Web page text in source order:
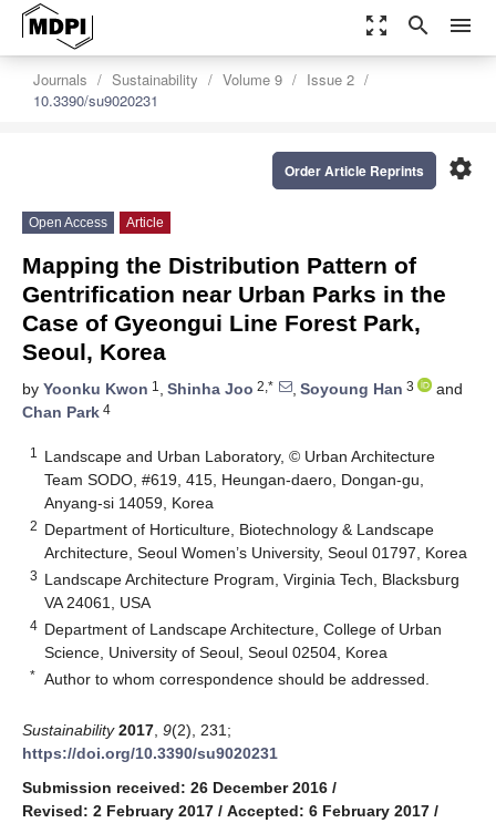
zoom_out_map search menu
Journals Sustainability Volume 9
Issue 2
10.3390/su9020231
settings
Order Article Reprints
Open Access Article
Mapping the Distribution Pattern of
Gentrification near Urban Parks in the
Case of Gyeongui Line Forest Park,
Seoul, Korea
by Yoonku Kwon 1 , Shinha Joo 2,* , Soyoung Han 3
and
Chan Park 4
1
Landscape and Urban Laboratory, © Urban Architecture
Team SODO, #619, 415, Heungan-daero, Dongan-gu,
Anyang-si 14059, Korea
2 Department of Horticulture, Biotechnology & Landscape
Architecture, Seoul Women’s University, Seoul 01797, Korea
3 Landscape Architecture Program, Virginia Tech, Blacksburg
VA 24061, USA
4 Department of Landscape Architecture, College of Urban
Science, University of Seoul, Seoul 02504, Korea
* Author to whom correspondence should be addressed.
Sustainability 2017 9(2), 231;
https://doi.org/10.3390/su9020231
Submission received: 26 December 2016 /
Revised: 2 February 2017 / Accepted: 6 February 2017 /